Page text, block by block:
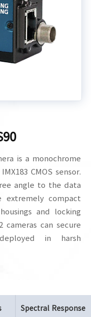
is a monochrome
CMOS sensor.
angle to the data
extremely compact
and locking
cameras can secure
in harsh
Spectral Response